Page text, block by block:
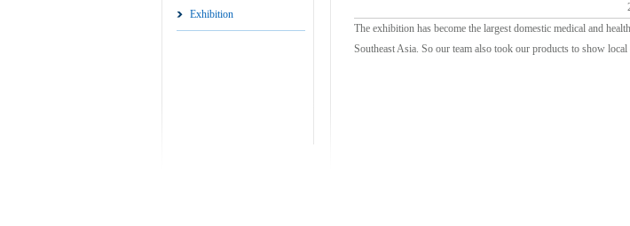
Exhibition
The exhibition has become the largest domestic medical and
Southeast Asia. So our team also took our products to show